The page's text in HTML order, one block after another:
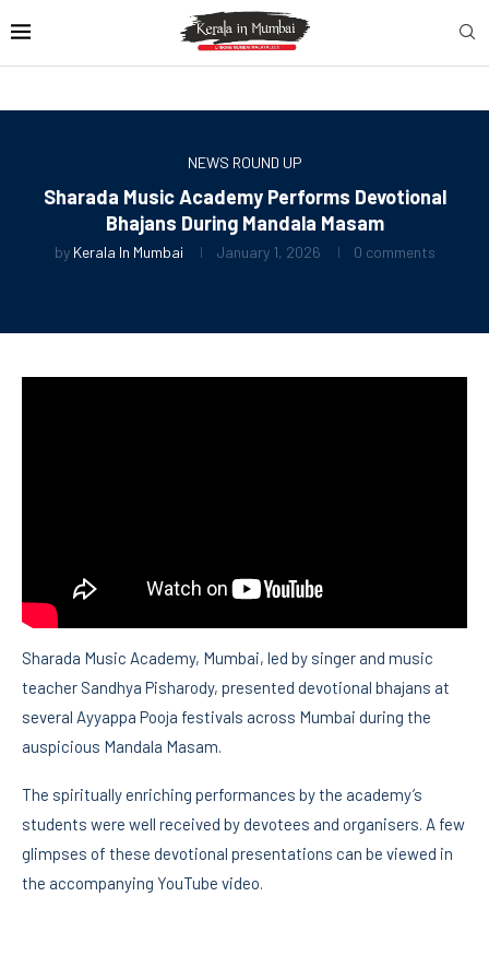
NEWS ROUND UP
Sharada Music Academy Performs Devotional
Bhajans During Mandala Masam
by Kerala In Mumbai January 1, 2026 0 comments
Sharada Music Academy, Mumbai, led by singer and music
teacher Sandhya Pisharody, presented devotional bhajans at
several Ayyappa Pooja festivals across Mumbai during the
auspicious Mandala Masam.
The spiritually enriching performances by the academy’s
students were well received by devotees and organisers. A few
glimpses of these devotional presentations can be viewed in
the accompanying YouTube video.